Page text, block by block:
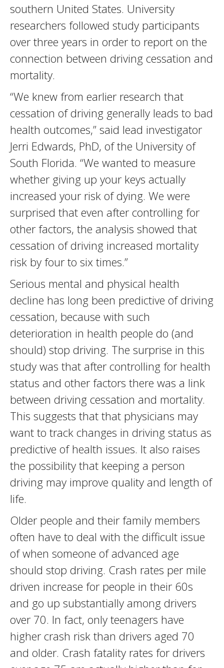
southern United States. University
researchers followed study participants
over three years in order to report on the
connection between driving cessation and
mortality.
“We knew from earlier research that
cessation of driving generally leads to bad
health outcomes,” said lead investigator
Jerri Edwards, PhD, of the University of
South Florida. “We wanted to measure
whether giving up your keys actually
increased your risk of dying. We were
surprised that even after controlling for
other factors, the analysis showed that
cessation of driving increased mortality
risk by four to six times.”
Serious mental and physical health
decline has long been predictive of driving
cessation, because with such
deterioration in health people do (and
should) stop driving. The surprise in this
study was that after controlling for health
status and other factors there was a link
between driving cessation and mortality.
This suggests that that physicians may
want to track changes in driving status as
predictive of health issues. It also raises
the possibility that keeping a person
driving may improve quality and length of
life.
Older people and their family members
often have to deal with the difficult issue
of when someone of advanced age
should stop driving. Crash rates per mile
driven increase for people in their 60s
and go up substantially among drivers
over 70. In fact, only teenagers have
higher crash risk than drivers aged 70
and older. Crash fatality rates for drivers